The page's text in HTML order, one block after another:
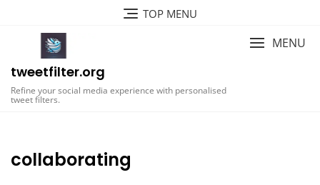
TOP MENU
tweetfilter.org
Refine your social media experience with personalised
tweet filters.
MENU
collaborating